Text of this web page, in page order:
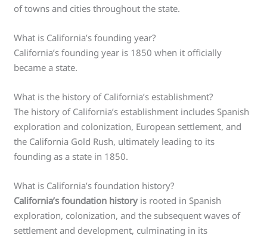
of towns and cities throughout the state.
What is California’s founding year?
California’s founding year is 1850 when it officially
became a state.
What is the history of California’s establishment?
The history of California’s establishment includes Spanish
exploration and colonization, European settlement, and
the California Gold Rush, ultimately leading to its
founding as a state in 1850.
What is California’s foundation history?
California’s foundation historyis rooted in Spanish
exploration, colonization, and the subsequent waves of
settlement and development, culminating in its